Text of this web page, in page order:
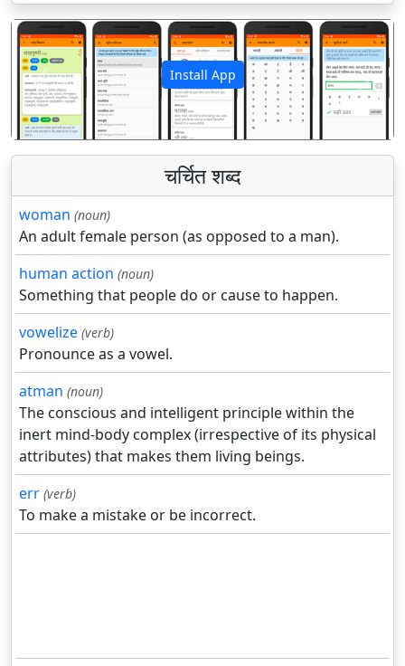
Install App
पिछला अगला
चर्चित शब्द
woman (noun)
An adult female person (as opposed to a man).
human action (noun)
Something that people do or cause to happen.
vowelize (verb)
Pronounce as a vowel.
atman (noun)
The conscious and intelligent principle within the
inert mind-body complex (irrespective of its physical
attributes) that makes them living beings.
err (verb)
To make a mistake or be incorrect.